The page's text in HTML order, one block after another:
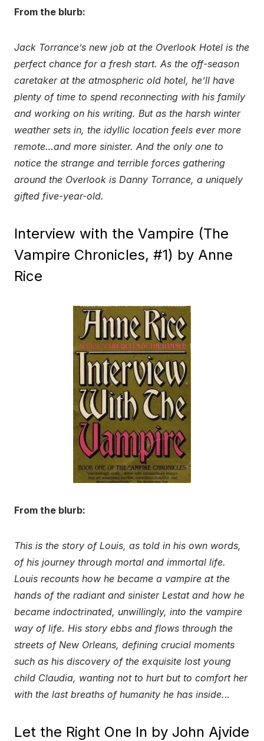
From the blurb:
Jack Torrance’s new job at the Overlook Hotel is the
perfect chance for a fresh start. As the off-season
caretaker at the atmospheric old hotel, he’ll have
plenty of time to spend reconnecting with his family
and working on his writing. But as the harsh winter
weather sets in, the idyllic location feels ever more
remote…and more sinister. And the only one to
notice the strange and terrible forces gathering
around the Overlook is Danny Torrance, a uniquely
gifted five-year-old.
Interview with the Vampire (The
Vampire Chronicles, #1) by Anne
Rice
From the blurb:
This is the story of Louis, as told in his own words,
of his journey through mortal and immortal life.
Louis recounts how he became a vampire at the
hands of the radiant and sinister Lestat and how he
became indoctrinated, unwillingly, into the vampire
way of life. His story ebbs and flows through the
streets of New Orleans, defining crucial moments
such as his discovery of the exquisite lost young
child Claudia, wanting not to hurt but to comfort her
with the last breaths of humanity he has inside...
Let the Right One In by John Ajvide